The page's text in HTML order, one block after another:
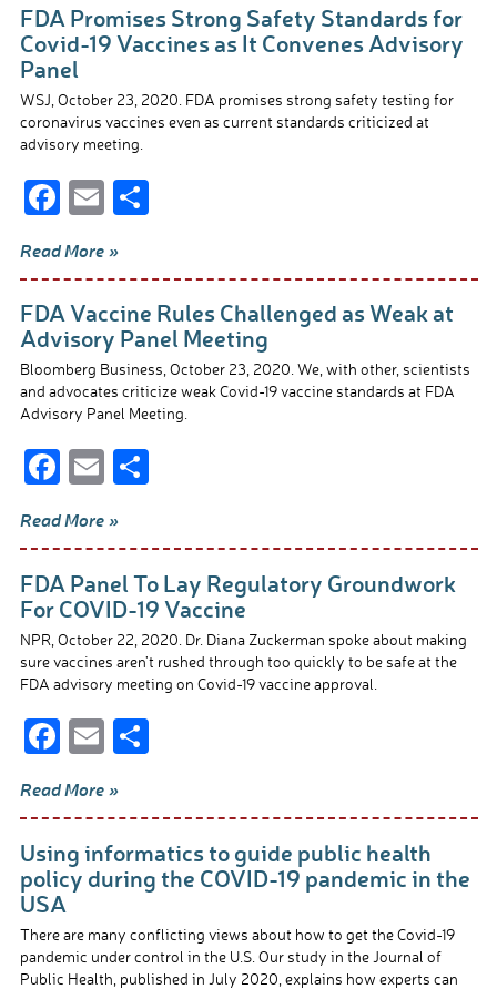
o
o
k
FDA Promises Strong Safety Standards for
Covid-19 Vaccines as It Convenes Advisory
Panel
WSJ, October 23, 2020. FDA promises strong safety testing for
coronavirus vaccines even as current standards criticized at
advisory meeting.
F
e
b
o
o
k
E
ail
S
ar
e
Read More »
FDA Vaccine Rules Challenged as Weak at
Advisory Panel Meeting
Bloomberg Business, October 23, 2020. We, with other, scientists
and advocates criticize weak Covid-19 vaccine standards at FDA
Advisory Panel Meeting.
F
e
b
o
o
k
E
ail
S
ar
e
Read More »
FDA Panel To Lay Regulatory Groundwork
For COVID-19 Vaccine
NPR, October 22, 2020. Dr. Diana Zuckerman spoke about making
sure vaccines aren’t rushed through too quickly to be safe at the
FDA advisory meeting on Covid-19 vaccine approval.
F
e
b
o
o
k
E
ail
S
ar
e
Read More »
Using informatics to guide public health
policy during the COVID-19 pandemic in the
USA
There are many conflicting views about how to get the Covid-19
pandemic under control in the U.S. Our study in the Journal of
Public Health, published in July 2020, explains how experts can